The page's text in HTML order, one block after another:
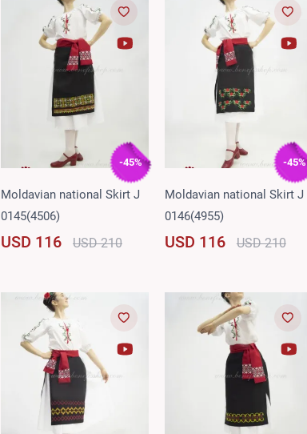
-45%
Moldavian national Skirt J
0145(4506)
USD 116 USD 210
-45%
Moldavian national Skirt J
0146(4955)
USD 116 USD 210